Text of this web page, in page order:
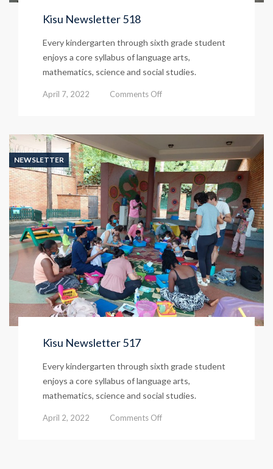
Kisu Newsletter 518
Every kindergarten through sixth grade student
enjoys a core syllabus of language arts,
mathematics, science and social studies.
April 7, 2022 Comments Offon
NEWSLETTER
Kisu Newsletter 517
Every kindergarten through sixth grade student
enjoys a core syllabus of language arts,
mathematics, science and social studies.
April 2, 2022 Comments Offon